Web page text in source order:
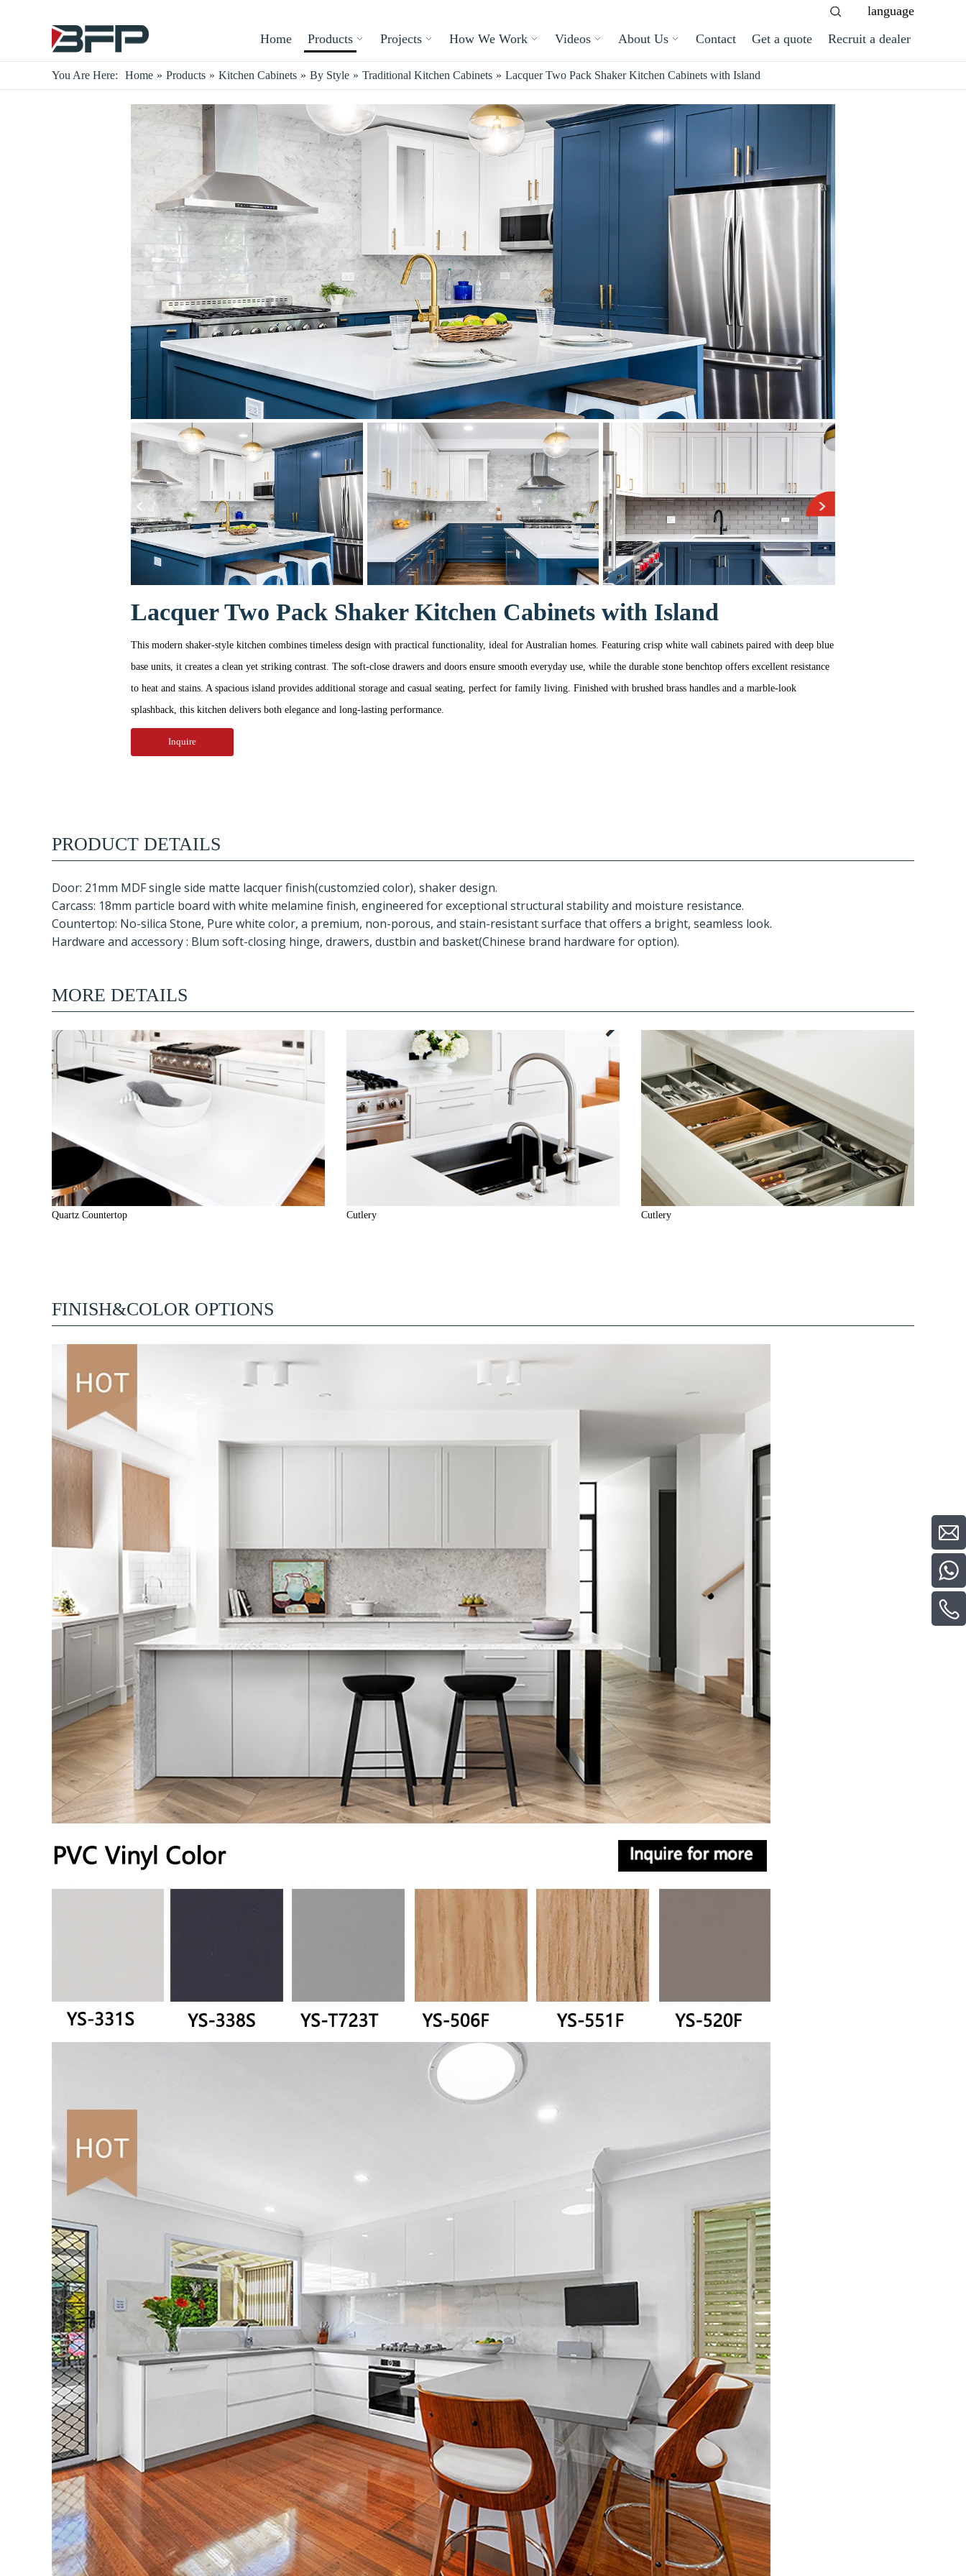
language
Home
Products Projects How We Work Videos About Us Contact Get a quote Recruit a dealer
You Are Here: Home » Products » Kitchen Cabinets » By Style » Traditional Kitchen Cabinets » Lacquer Two Pack Shaker Kitchen Cabinets with Island
Lacquer Two Pack Shaker Kitchen Cabinets with Island
This modern shaker-style kitchen combines timeless design with practical functionality, ideal for Australian homes. Featuring crisp white wall cabinets paired with deep blue
base units, it creates a clean yet striking contrast. The soft-close drawers and doors ensure smooth everyday use, while the durable stone benchtop offers excellent resistance
to heat and stains. A spacious island provides additional storage and casual seating, perfect for family living. Finished with brushed brass handles and a marble-look
splashback, this kitchen delivers both elegance and long-lasting performance.
Inquire
PRODUCT DETAILS
Door: 21mm MDF single side matte lacquer finish(customzied color), shaker design.
Carcass: 18mm particle board with white melamine finish, engineered for exceptional structural stability and moisture resistance.
Countertop: No-silica Stone, Pure white color, a premium, non-porous, and stain-resistant surface that offers a bright, seamless look.
Hardware and accessory : Blum soft-closing hinge, drawers, dustbin and basket(Chinese brand hardware for option).
MORE DETAILS
Quartz Countertop Cutlery Cutlery
FINISH&COLOR OPTIONS